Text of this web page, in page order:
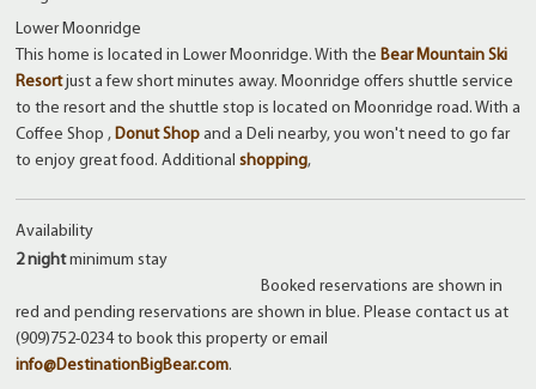
Lower Moonridge
This home is located in Lower Moonridge. With theBear Mountain Ski
Resortjust a few short minutes away. Moonridge offers shuttle service
to the resort and the shuttle stop is located on Moonridge road. With a
Coffee Shop ,Donut Shop and a Deli nearby, you won't need to go far
to enjoy great food. Additionalshopping,
Availability
2 nightminimum stay
Booked reservations are shown in
red and pending reservations are shown in blue. Please contact us at
(909)752-0234 to book this property or email
info@DestinationBigBear.com.